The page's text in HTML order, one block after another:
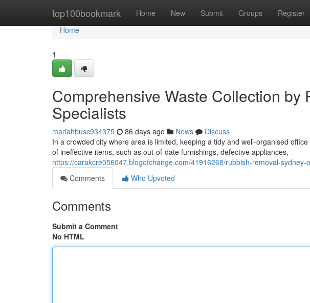
top100bookmark Home New Submit Groups Register
Home
Home
1
Comprehensive Waste Collection by
Specialists
mariahbusc934375 86 days ago News
Discuss
In a crowded city where area is limited, keeping a tidy and well-organised
of ineffective items, such as out-of-date furnishings, defective appliances,
https://carakcre056047.blogofchange.com/41916268/rubbish-removal-
Comments
Who Upvoted
Comments
Submit a Comment
No HTML